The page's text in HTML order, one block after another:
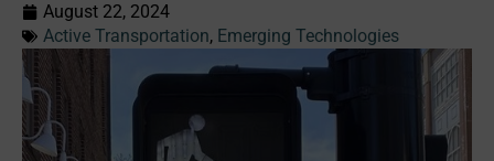
August 22, 2024
Active Transportation, Emerging Technologies